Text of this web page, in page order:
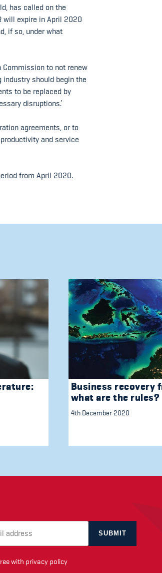
has called on the
will expire in April 2020
if so, under what
Commission to not renew
industry should begin the
to be replaced by
disruptions.’
agreements, or to
and service
from April 2020.
Business recovery
what are the rules?
4th December 2020
with privacy policy